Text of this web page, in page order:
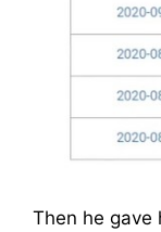
Then he gave